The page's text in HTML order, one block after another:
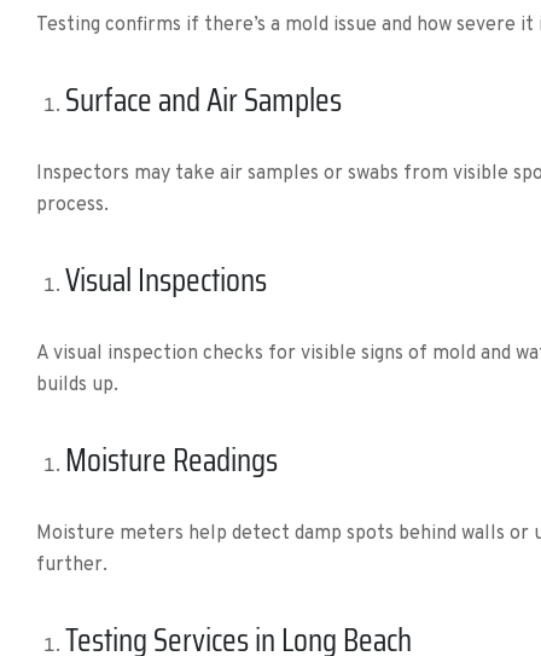
Testing confirms if there’s a mold issue and how
Surface and Air Samples
Inspectors may take air samples or swabs from visible
process.
Visual Inspections
A visual inspection checks for visible signs of mold and
builds up.
Moisture Readings
Moisture meters help detect damp spots behind walls
further.
Testing Services in Long Beach